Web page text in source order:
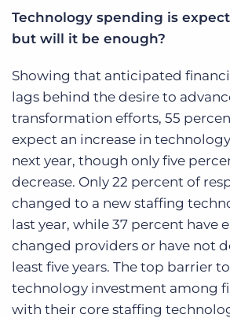
Technology spending is
but will it be enough?
Showing that anticipated
lags behind the desire to
transformation efforts, 55
expect an increase in
next year, though only five
decrease. Only 22 percent of
changed to a new staffing
last year, while 37 percent have
changed providers or have not
least five years. The top barrier
technology investment among
with their core staffing